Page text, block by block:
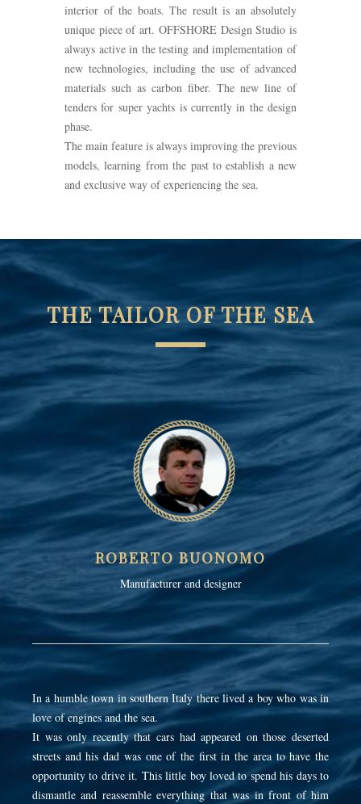
interior of the boats. The result is an absolutely
unique piece of art. OFFSHORE Design Studio is
always active in the testing and implementation of
new technologies, including the use of advanced
materials such as carbon fiber. The new line of
tenders for super yachts is currently in the design
phase.
The main feature is always improving the previous
models, learning from the past to establish a new
and exclusive way of experiencing the sea.
THE TAILOR OF THE SEA
ROBERTO BUONOMO
Manufacturer and designer
In a humble town in southern Italy there lived a boy who was in
love of engines and the sea.
It was only recently that cars had appeared on those deserted
streets and his dad was one of the first in the area to have the
opportunity to drive it. This little boy loved to spend his days to
dismantle and reassemble everything that was in front of him